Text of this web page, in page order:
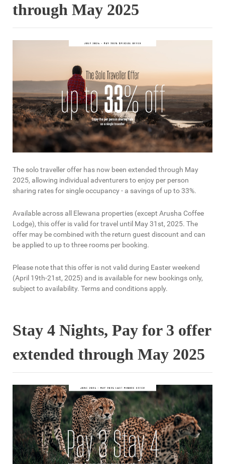
through May 2025
The solo traveller offer has now been extended through May
2025, allowing individual adventurers to enjoy per person
sharing rates for single occupancy - a savings of up to 33%.
Available across all Elewana properties (except Arusha Coffee
Lodge), this offer is valid for travel until May 31st, 2025. The
offer may be combined with the return guest discount and can
be applied to up to three rooms per booking.
Please note that this offer is not valid during Easter weekend
(April 19th-21st, 2025) and is available for new bookings only,
subject to availability. Terms and conditions apply.
Stay 4 Nights, Pay for 3 offer
extended through May 2025